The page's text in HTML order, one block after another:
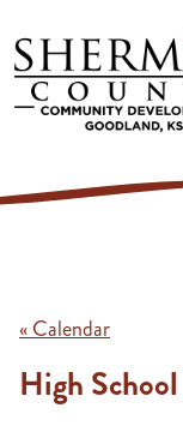
Skip to main
« Calendar
High